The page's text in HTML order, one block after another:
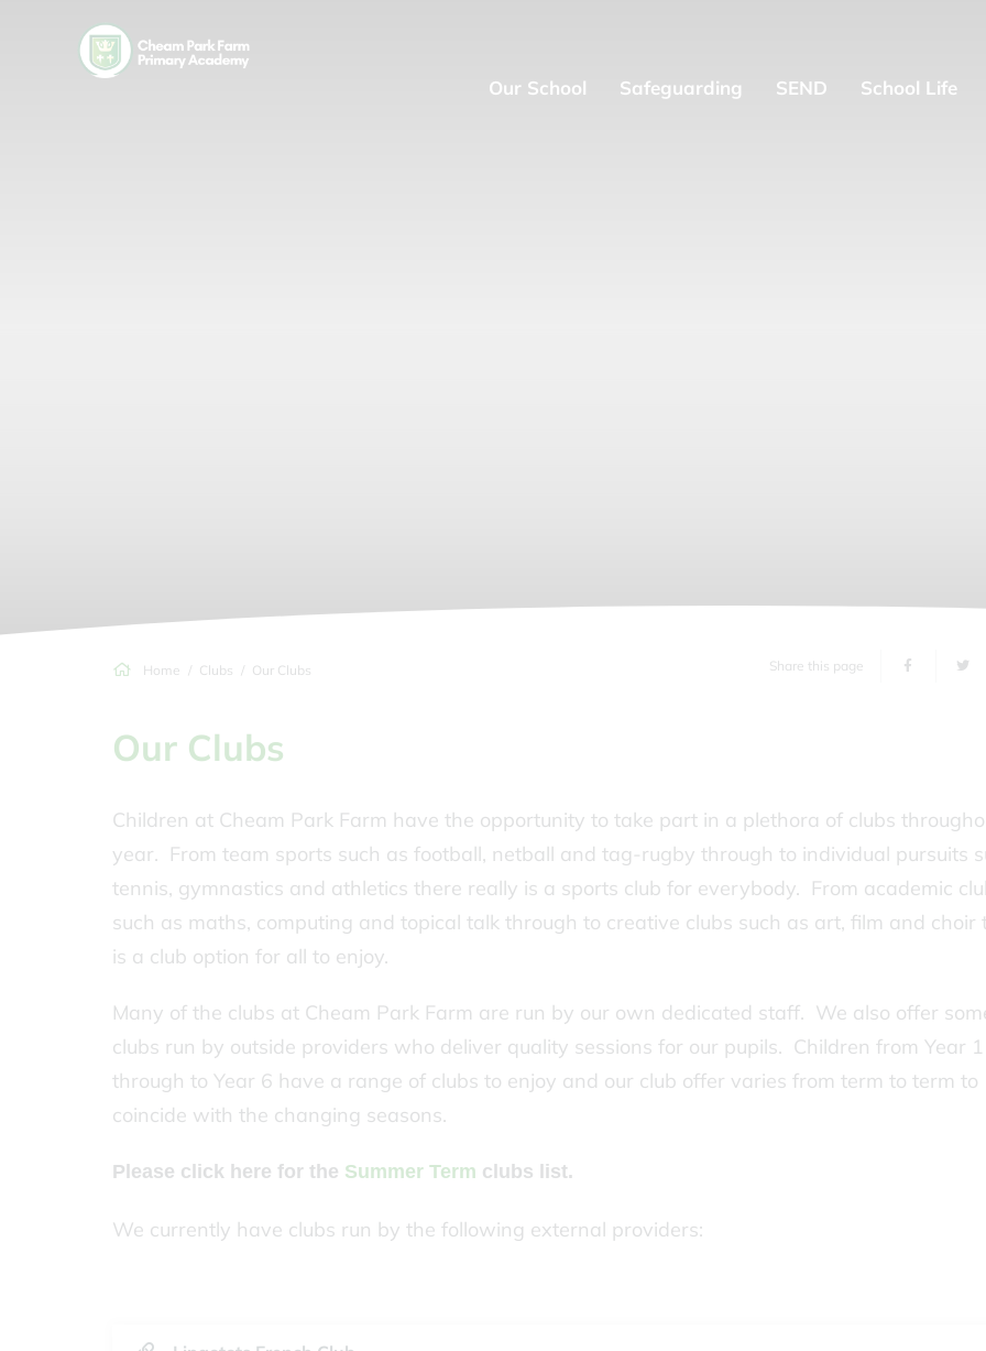
Our School Safeguarding SEND School Life
Home Clubs Our Clubs Share this page
Our Clubs
Children at Cheam Park Farm have the opportunity to take part in a plethora of clubs
year. From team sports such as football, netball and tag-rugby through to individual pursuits
tennis, gymnastics and athletics there really is a sports club for everybody. From academic
such as maths, computing and topical talk through to creative clubs such as art, film and choir
is a club option for all to enjoy.
Many of the clubs at Cheam Park Farm are run by our own dedicated staff. We also offer
clubs run by outside providers who deliver quality sessions for our pupils. Children from Year 1
through to Year 6 have a range of clubs to enjoy and our club offer varies from term to term to
coincide with the changing seasons.
Please click here for the Summer Term clubs list.
We currently have clubs run by the following external providers: